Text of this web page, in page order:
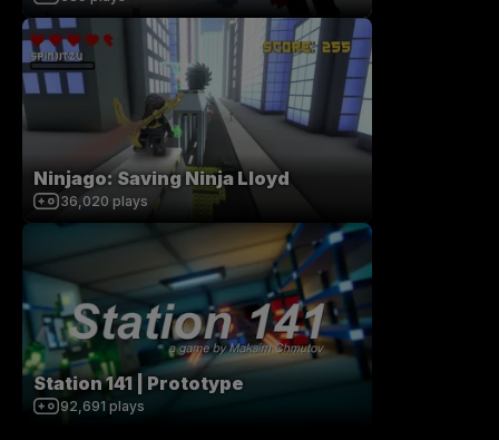
Ninjago: Saving Ninja Lloyd
36,020 plays
Station 141 | Prototype
92,691 plays